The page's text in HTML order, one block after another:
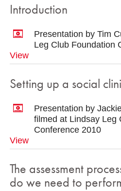
Introduction
Presentation by Tim
Leg Club Foundation
View
Setting up a social
Presentation by
filmed at Lindsay Leg
Conference 2010
View
The assessment
do we need to